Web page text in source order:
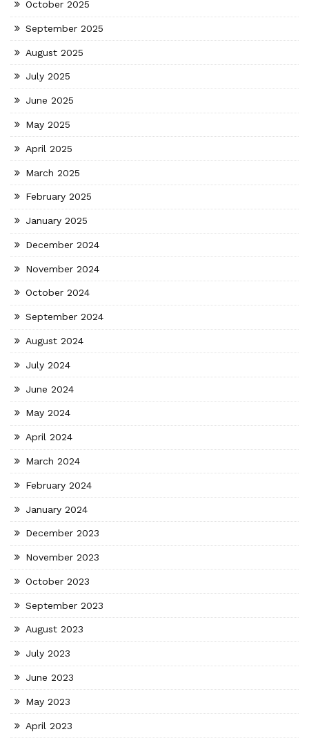
October 2025
September 2025
August 2025
July 2025
June 2025
May 2025
April 2025
March 2025
February 2025
January 2025
December 2024
November 2024
October 2024
September 2024
August 2024
July 2024
June 2024
May 2024
April 2024
March 2024
February 2024
January 2024
December 2023
November 2023
October 2023
September 2023
August 2023
July 2023
June 2023
May 2023
April 2023